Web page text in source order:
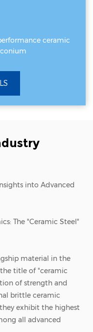
ceramic
into Advanced
The "Ceramic Steel"
material in the
title of "ceramic
of strength and
brittle ceramic
exhibit the highest
all advanced